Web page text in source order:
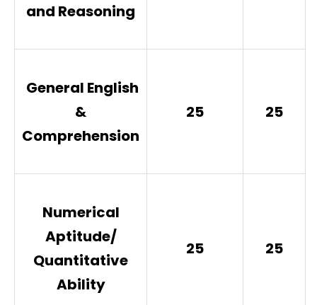
and Reasoning
General English
&
Comprehension
25 25
Numerical
Aptitude/
Quantitative
Ability
25 25